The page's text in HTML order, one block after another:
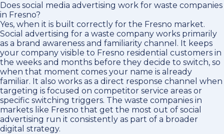
Does social media advertising work for waste companies
in Fresno?
Yes, when it is built correctly for the Fresno market.
Social advertising for a waste company works primarily
as a brand awareness and familiarity channel. It keeps
your company visible to Fresno residential customers in
the weeks and months before they decide to switch, so
when that moment comes your name is already
familiar. It also works as a direct response channel when
targeting is focused on competitor service areas or
specific switching triggers. The waste companies in
markets like Fresno that get the most out of social
advertising run it consistently as part of a broader
digital strategy.